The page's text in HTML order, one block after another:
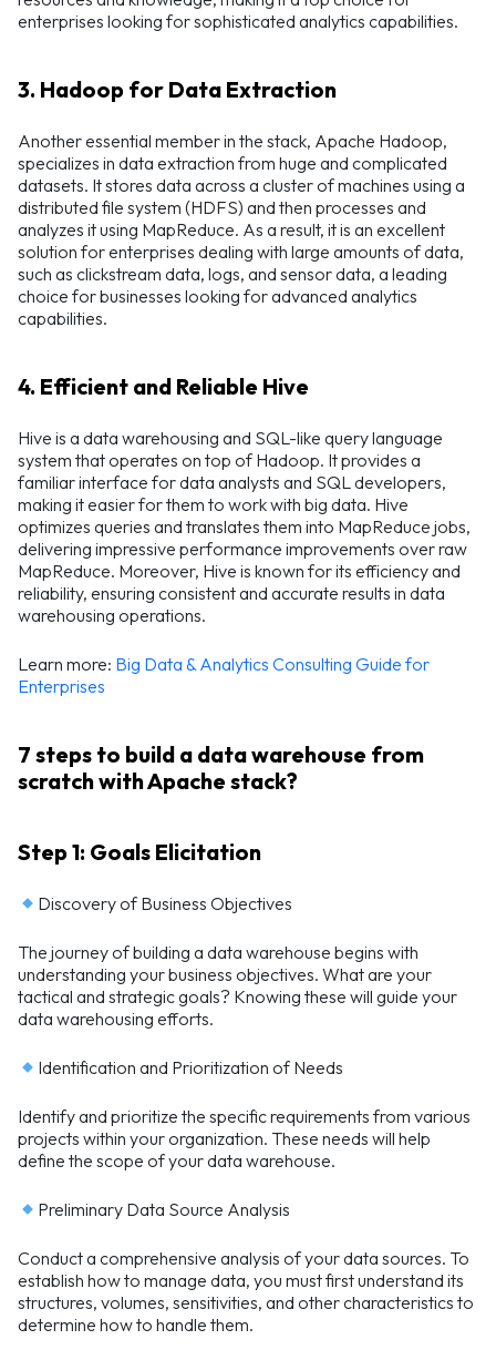
enterprises looking for sophisticated analytics capabilities.
3. Hadoop for Data Extraction
Another essential member in the stack, Apache Hadoop,
specializes in data extraction from huge and complicated
datasets. It stores data across a cluster of machines using a
distributed file system (HDFS) and then processes and
analyzes it using MapReduce. As a result, it is an excellent
solution for enterprises dealing with large amounts of data,
such as clickstream data, logs, and sensor data, a leading
choice for businesses looking for advanced analytics
capabilities.
4. Efficient and Reliable Hive
Hive is a data warehousing and SQL-like query language
system that operates on top of Hadoop. It provides a
familiar interface for data analysts and SQL developers,
making it easier for them to work with big data. Hive
optimizes queries and translates them into MapReduce jobs,
delivering impressive performance improvements over raw
MapReduce. Moreover, Hive is known for its efficiency and
reliability, ensuring consistent and accurate results in data
warehousing operations.
Learn more: Big Data & Analytics Consulting Guide for
Enterprises
7 steps to build a data warehouse from
scratch with Apache stack?
Step 1: Goals Elicitation
Discovery of Business Objectives
The journey of building a data warehouse begins with
understanding your business objectives. What are your
tactical and strategic goals? Knowing these will guide your
data warehousing efforts.
Identification and Prioritization of Needs
Identify and prioritize the specific requirements from various
projects within your organization. These needs will help
define the scope of your data warehouse.
Preliminary Data Source Analysis
Conduct a comprehensive analysis of your data sources. To
establish how to manage data, you must first understand its
structures, volumes, sensitivities, and other characteristics to
determine how to handle them.